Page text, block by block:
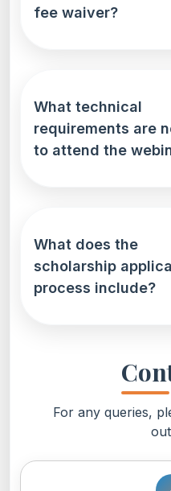
fee waiver?
What technical
requirements are
to attend the
What does the
scholarship
process include?
For any queries,